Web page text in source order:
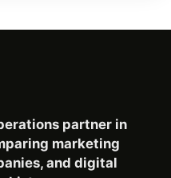
partner in
marketing
and digital